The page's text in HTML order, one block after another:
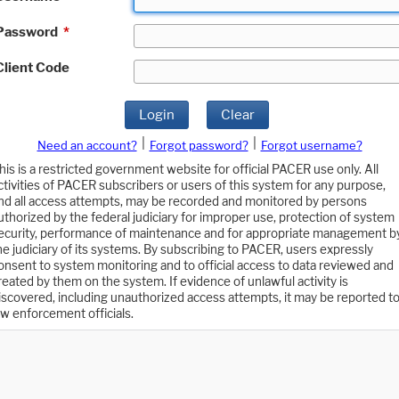
*
Code
Login Clear
Need an account? Forgot password?
Forgot username?
is a restricted government website for official PACER use only. All
of PACER subscribers or users of this system for any purpose,
all access attempts, may be recorded and monitored by persons
by the federal judiciary for improper use, protection of system
performance of maintenance and for appropriate management
judiciary of its systems. By subscribing to PACER, users expressly
to system monitoring and to official access to data reviewed and
by them on the system. If evidence of unlawful activity is
including unauthorized access attempts, it may be reported to
enforcement officials.